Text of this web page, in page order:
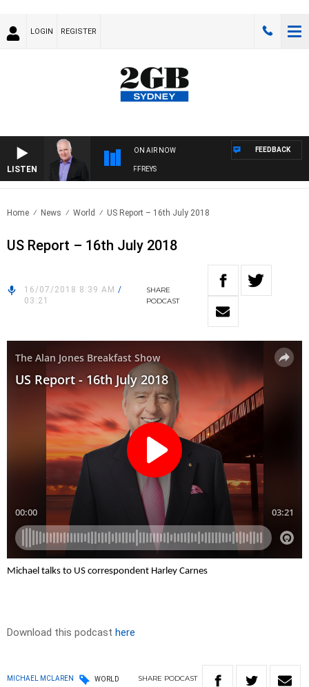
LOGIN REGISTER
LISTEN
ON AIR NOW
OVERNIGHTS WITH MIKE JEFFREYS
FEEDBACK
Home News World US Report – 16th July 2018
US Report – 16th July 2018
16/07/2018 8:39 AM /
03:21
SHARE
PODCAST
Michael talks to US correspondent Harley Carnes
Download this podcast here
MICHAEL MCLAREN WORLD SHARE PODCAST